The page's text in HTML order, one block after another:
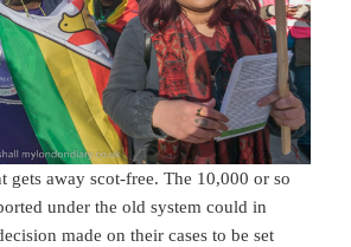
gets away scot-free. The 10,000 or so
under the old system could in
made on their cases to be set